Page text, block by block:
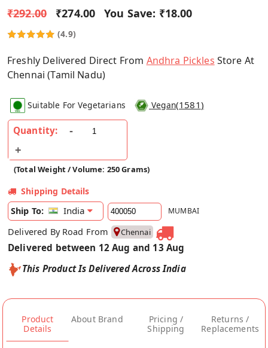
₹292.00 ₹274.00 You Save: ₹18.00
(4.9)
Freshly Delivered Direct From Andhra Pickles Store At
Chennai (Tamil Nadu)
Suitable For Vegetarians Vegan(1581)
Quantity:
(Total Weight / Volume: 250 Grams)
Shipping Details
Ship To:
India MUMBAI
Delivered By Road From Chennai
Delivered between 12 Aug and 13 Aug
This Product Is Delivered Across India
Product
Details
About Brand
Pricing /
Shipping
Returns /
Replacements